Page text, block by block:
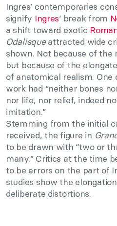
Ingres’ contemporaries
signify Ingres‘ break from
a shift toward exotic
Odalisqueattracted wide
shown. Not because of
but because of the
of anatomical realism.
work had “neither bones
nor life, nor relief, indeed
imitation.”
Stemming from the initial
received, the figure in
to be drawn with “two or
many.” Critics at the time
to be errors on the part of
studies show the
deliberate distortions.